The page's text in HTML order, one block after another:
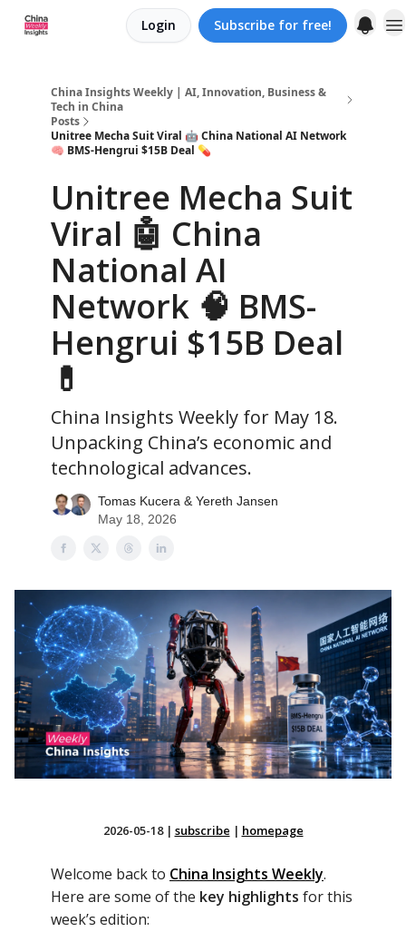
Login Subscribe for free!
China Insights Weekly | AI, Innovation, Business &
Tech in China
Posts
Unitree Mecha Suit Viral 🤖 China National AI Network
🧠 BMS-Hengrui $15B Deal 💊
Unitree Mecha Suit
Viral 🤖 China
National AI
Network 🧠 BMS-
Hengrui $15B Deal
💊
China Insights Weekly for May 18.
Unpacking China’s economic and
technological advances.
Tomas Kucera & Yereth Jansen
May 18, 2026
2026-05-18| subscribe | homepage
Welcome back to China Insights Weekly.
Here are some of the key highlights for this
week’s edition: